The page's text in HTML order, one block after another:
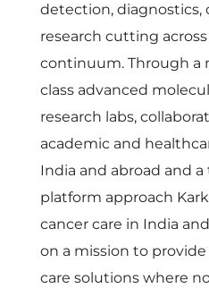
detection, diagnostics,
research cutting
continuum. Through a
class advanced
research labs,
academic and
India and abroad and
platform approach
cancer care in India
on a mission to
care solutions where